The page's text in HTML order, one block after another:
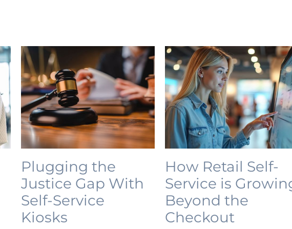
Plugging the
Justice Gap With
Self-Service
Kiosks
How Retail Self-
Service is
Beyond the
Checkout